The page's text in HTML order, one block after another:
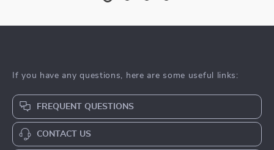
If you have any questions, here are some useful links:
FREQUENT QUESTIONS
CONTACT US